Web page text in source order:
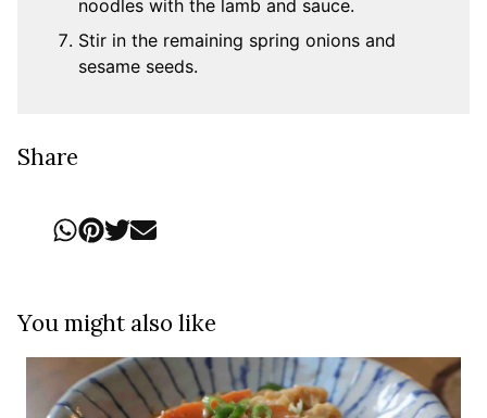
noodles with the lamb and sauce.
Stir in the remaining spring onions and
sesame seeds.
Share
You might also like